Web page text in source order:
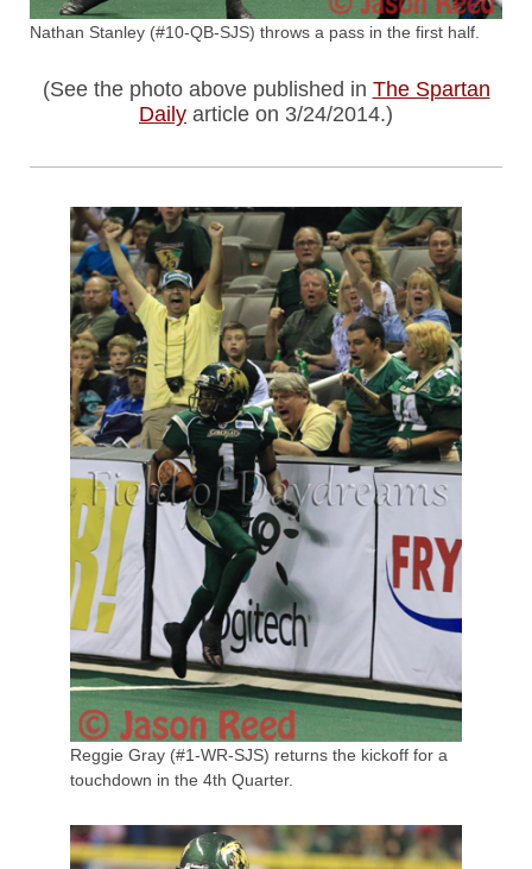
Nathan Stanley (#10-QB-SJS) throws a pass in the first half.
(See the photo above published in The Spartan
Daily article on 3/24/2014.)
Reggie Gray (#1-WR-SJS) returns the kickoff for a
touchdown in the 4th Quarter.